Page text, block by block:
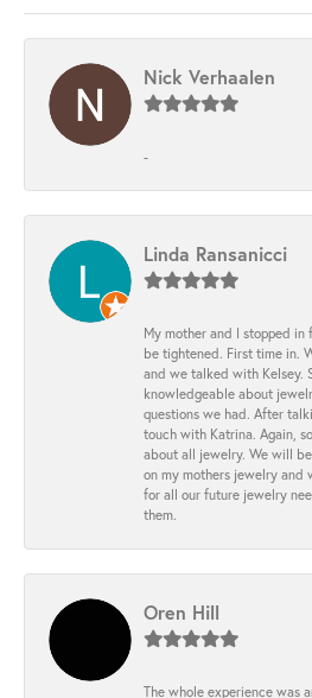
Nick Verhaalen
-
Linda Ransanicci
My mother and I stopped
be tightened. First time in.
and we talked with Kelsey.
knowledgeable about
questions we had. After
touch with Katrina. Again,
about all jewelry. We will
on my mothers jewelry and
for all our future jewelry
them.
Oren Hill
The whole experience was